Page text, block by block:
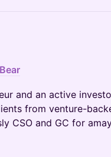
and an active
from venture-
CSO and GC for